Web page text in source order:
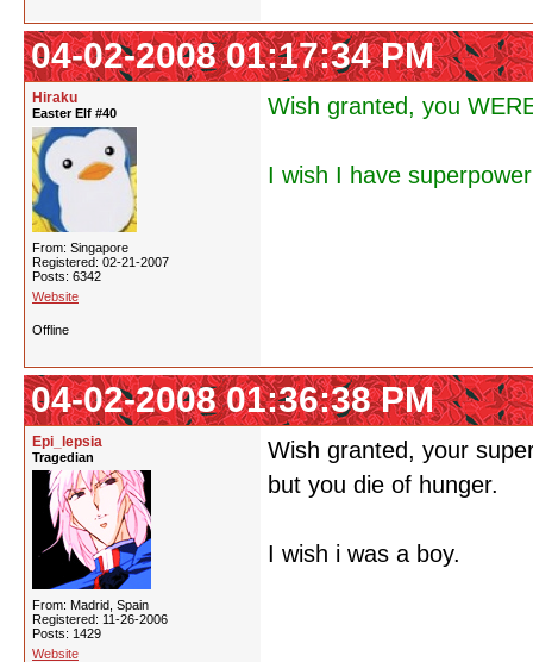
04-02-2008 01:17:34 PM
Hiraku
Easter Elf #40
From: Singapore
Registered: 02-21-2007
Posts: 6342
Website
Wish granted, you
I wish I have superpower
Offline
04-02-2008 01:36:38 PM
Epi_lepsia
Tragedian
From: Madrid, Spain
Registered: 11-26-2006
Posts: 1429
Website
Wish granted, your
but you die of hunger.
I wish i was a boy.